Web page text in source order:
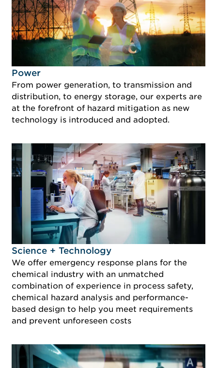
Idustry Image Power
Power
From power generation, to transmission and
distribution, to energy storage, our experts are
at the forefront of hazard mitigation as new
technology is introduced and adopted.
Idustry Image Science + Technology
Science + Technology
We offer emergency response plans for the
chemical industry with an unmatched
combination of experience in process safety,
chemical hazard analysis and performance-
based design to help you meet requirements
and prevent unforeseen costs